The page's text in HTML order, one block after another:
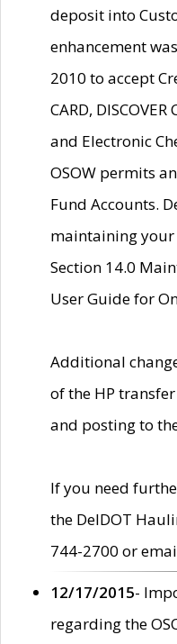
deposit into
enhancement
2010 to accept
CARD, DISCOVER
and Electronic
OSOW permits
Fund Accounts.
maintaining your
Section 14.0
User Guide for
Additional
of the HP
and posting to
If you need
the DelDOT
744-2700 or
12/17/2015-
regarding the